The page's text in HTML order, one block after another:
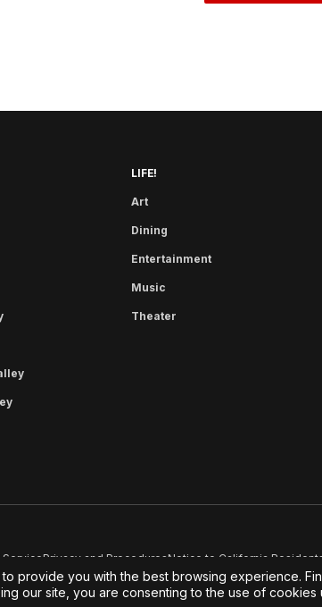
LIFE!
Art
Dining
Entertainment
Music
Theater
Privacy and Procedures Notice to California Residents
provide you with the best browsing experience.
our site, you are consenting to the use of cookies